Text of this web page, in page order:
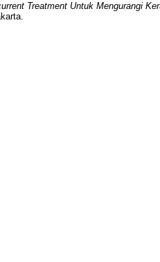
Treatment Untuk Mengurangi